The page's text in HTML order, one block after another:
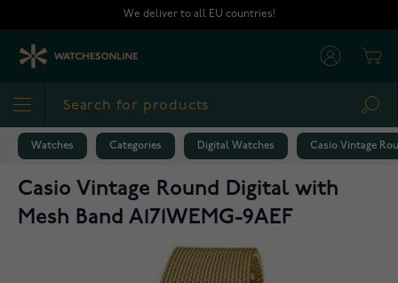
We deliver to all EU countries!
Watches Categories Digital Watches Casio Vintage
Casio Vintage Round Digital with
Mesh Band A171WEMG-9AEF